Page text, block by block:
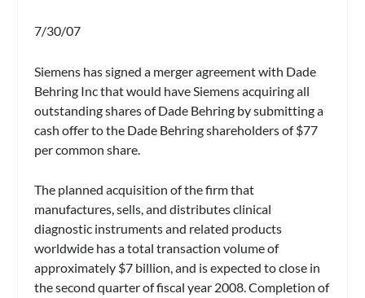
7/30/07
Siemens has signed a merger agreement with Dade
Behring Inc that would have Siemens acquiring all
outstanding shares of Dade Behring by submitting a
cash offer to the Dade Behring shareholders of $77
per common share.
The planned acquisition of the firm that
manufactures, sells, and distributes clinical
diagnostic instruments and related products
worldwide has a total transaction volume of
approximately $7 billion, and is expected to close in
the second quarter of fiscal year 2008. Completion of